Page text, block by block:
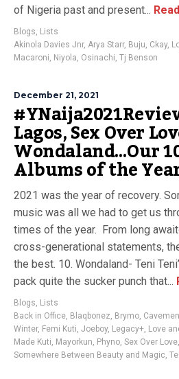
of Nigeria past and present...
Blogs, Lists
Akinola Davies Jnr, Arya Starr, Buju, Ckay,
Macaroni, Niyola, Osinachi, Tj Benson
December 21, 2021
Lagos, Sex Over
Wondaland…Our
Albums of the
2021 was the year of recovery.
music was all we had to get us
times of the year. From long
cross-generational statements,
the best. 10. Wondaland- Teni
pack quite the sucker punch that...
Blogs, Lists
Back in Office, Blaqbonez, Brymo, Cavemen
Winter, Femi Kuti, Joeboy, Legacy+, Love
Made Kuti, Mayorkun, Phyno, Sex Over Love,
Somewhere Between Beauty and Magic,